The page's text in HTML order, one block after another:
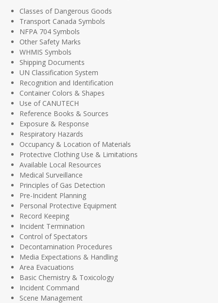
Classes of Dangerous Goods
Transport Canada Symbols
NFPA 704 Symbols
Other Safety Marks
WHMIS Symbols
Shipping Documents
UN Classification System
Recognition and Identification
Container Colors & Shapes
Use of CANUTECH
Reference Books & Sources
Exposure & Response
Respiratory Hazards
Occupancy & Location of Materials
Protective Clothing Use & Limitations
Available Local Resources
Medical Surveillance
Principles of Gas Detection
Pre-Incident Planning
Personal Protective Equipment
Record Keeping
Incident Termination
Control of Spectators
Decontamination Procedures
Media Expectations & Handling
Area Evacuations
Basic Chemistry & Toxicology
Incident Command
Scene Management